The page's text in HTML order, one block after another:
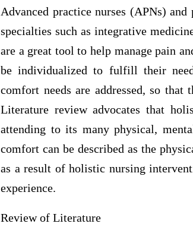
Advanced practice nurses (APNs)
specialties such as integrative
are a great tool to help manage pain
be individualized to fulfill their
comfort needs are addressed, so
Literature review advocates that
attending to its many physical,
comfort can be described as the
as a result of holistic nursing
experience.
Review of Literature